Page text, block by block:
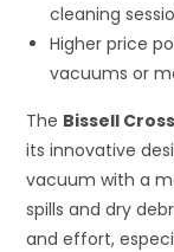
cleaning
Higher price
vacuums or
The Bissell
its innovative
vacuum with a
spills and dry
and effort,